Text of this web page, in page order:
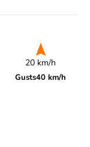
20 km/h
Gusts40 km/h